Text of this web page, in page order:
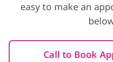
easy to make an
Call to Book